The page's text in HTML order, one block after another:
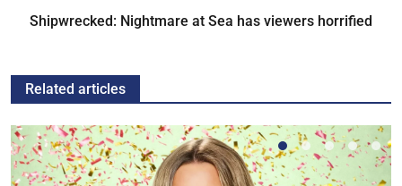
Shipwrecked: Nightmare at Sea has viewers horrified
Related articles